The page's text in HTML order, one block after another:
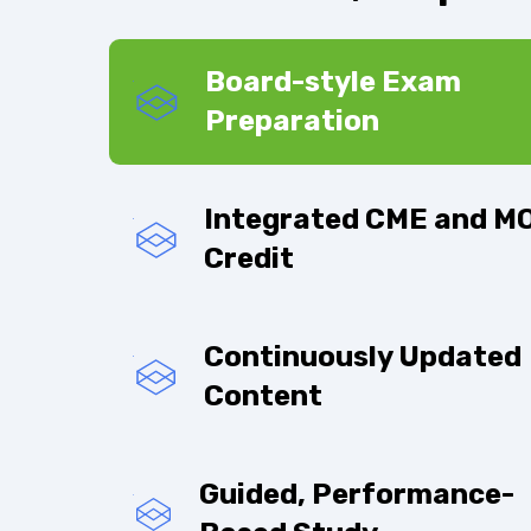
Board-style Exam
Preparation
Integrated CME and
Credit
Continuously Updated
Content
Guided, Performance-